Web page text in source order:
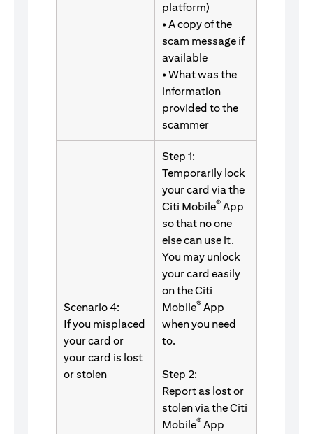
platform)
• A copy of the
scam message if
available
• What was the
information
provided to the
scammer
Scenario 4:
If you misplaced
your card or
your card is lost
or stolen
Step 1:
Temporarily lock
your card via the
Citi Mobile® App
so that no one
else can use it.
You may unlock
your card easily
on the Citi
Mobile® App
when you need
to.
Step 2:
Report as lost or
stolen via the Citi
Mobile® App